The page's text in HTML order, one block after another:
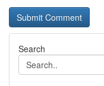
Search